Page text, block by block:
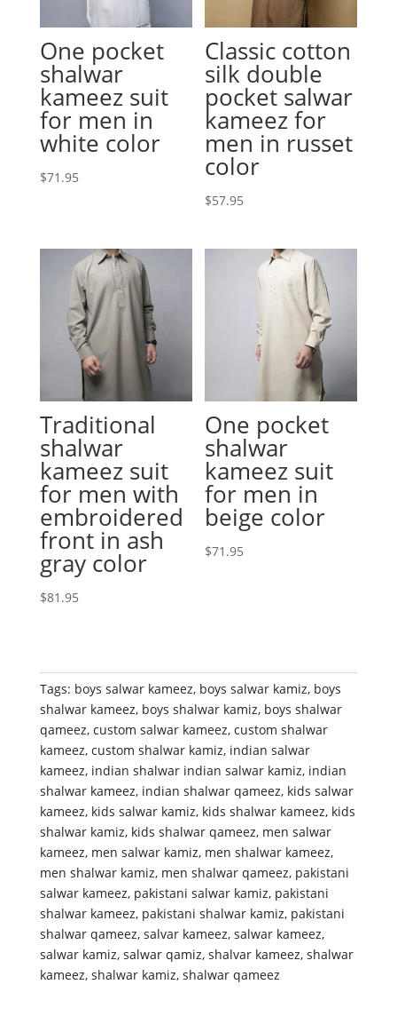
One pocket
shalwar
kameez suit
for men in
white color
$71.95
Classic cotton
silk double
pocket salwar
kameez for
men in russet
color
$57.95
Traditional
shalwar
kameez suit
for men with
embroidered
front in ash
gray color
$81.95
One pocket
shalwar
kameez suit
for men in
beige color
$71.95
Tags: boys salwar kameez, boys salwar kamiz, boys
shalwar kameez, boys shalwar kamiz, boys shalwar
qameez, custom salwar kameez, custom shalwar
kameez, custom shalwar kamiz, indian salwar
kameez, indian shalwar indian salwar kamiz, indian
shalwar kameez, indian shalwar qameez, kids salwar
kameez, kids salwar kamiz, kids shalwar kameez, kids
shalwar kamiz, kids shalwar qameez, men salwar
kameez, men salwar kamiz, men shalwar kameez,
men shalwar kamiz, men shalwar qameez, pakistani
salwar kameez, pakistani salwar kamiz, pakistani
shalwar kameez, pakistani shalwar kamiz, pakistani
shalwar qameez, salvar kameez, salwar kameez,
salwar kamiz, salwar qamiz, shalvar kameez, shalwar
kameez, shalwar kamiz, shalwar qameez